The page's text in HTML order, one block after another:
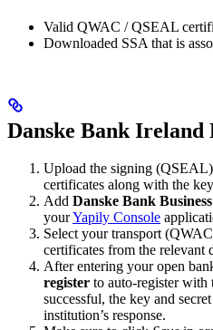
Valid QWAC / QSEAL
Downloaded SSA that is
Danske Bank Ireland
Upload the signing
certificates along with the
Add Danske Bank
yourYapily Console
Select your transport
certificates from the relevant
After entering your open
register to auto-register with
successful, the key and
institution’s response.